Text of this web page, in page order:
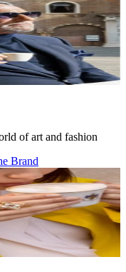
of art and fashion
Brand